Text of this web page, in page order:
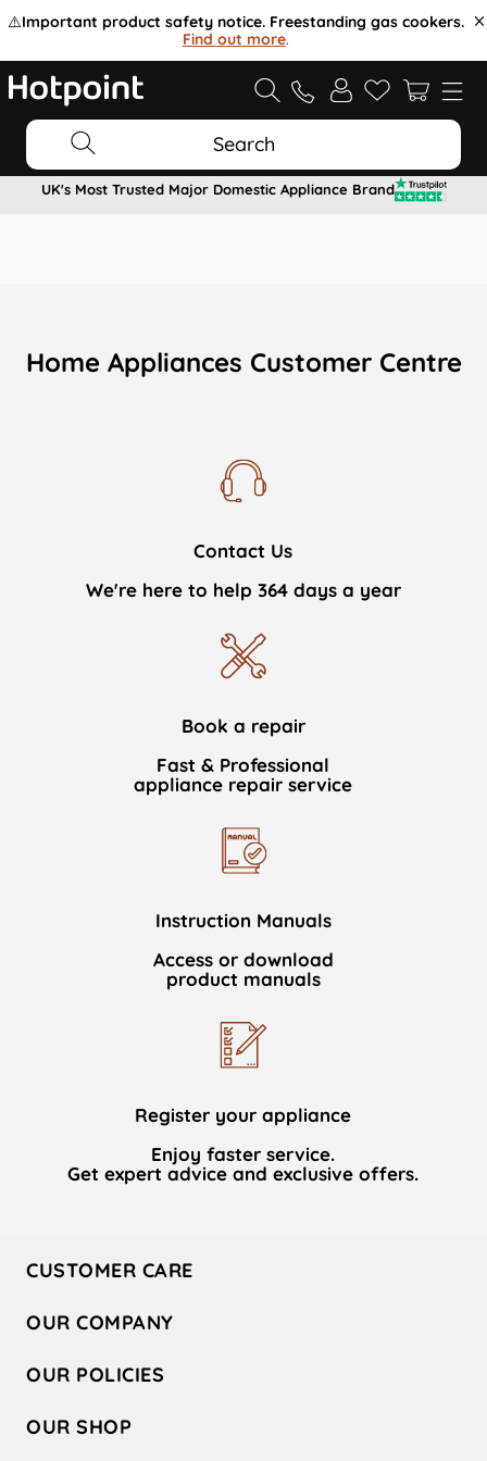
⚠️Important product safety notice. Freestanding gas cookers.
Find out more.
Search
UK's Most Trusted Major Domestic Appliance Brand
Home Appliances Customer Centre
Contact Us
We're here to help 364 days a year
Book a repair
Fast & Professional
appliance repair service
Instruction Manuals
Access or download
product manuals
Register your appliance
Enjoy faster service.
Get expert advice and exclusive offers.
CUSTOMER CARE
Hotpoint Service
Store Locator
Safety notices
OUR COMPANY
Company Site
Recycling
OUR POLICIES
Terms & Conditions
OUR SHOP